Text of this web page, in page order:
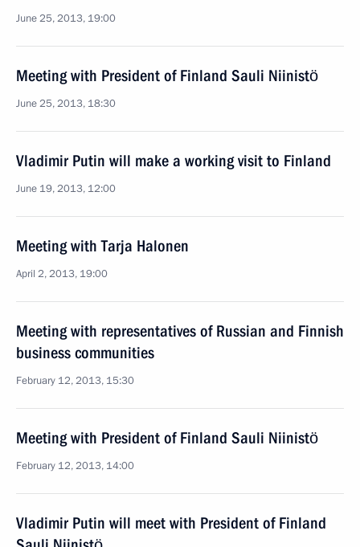
June 25, 2013, 19:00
Meeting with President of Finland Sauli Niinistö
June 25, 2013, 18:30
Vladimir Putin will make a working visit to Finland
June 19, 2013, 12:00
Meeting with Tarja Halonen
April 2, 2013, 19:00
Meeting with representatives of Russian and Finnish
business communities
February 12, 2013, 15:30
Meeting with President of Finland Sauli Niinistö
February 12, 2013, 14:00
Vladimir Putin will meet with President of Finland